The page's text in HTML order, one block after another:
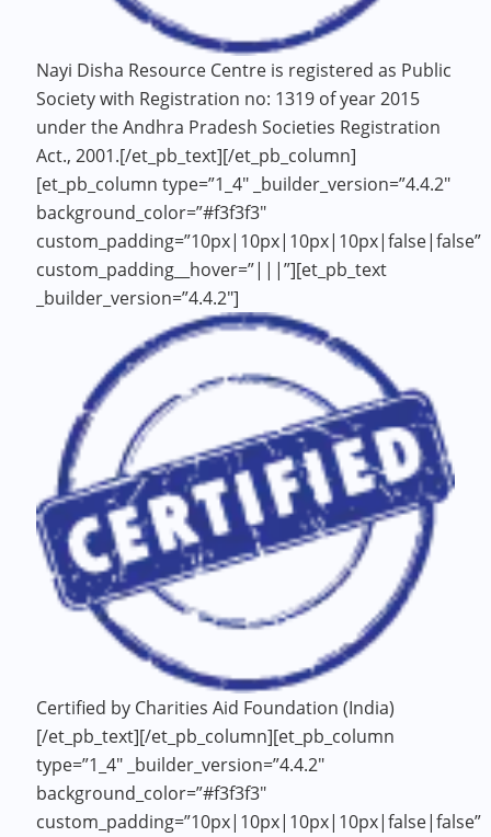
Nayi Disha Resource Centre is registered as Public
Society with Registration no: 1319 of year 2015
under the Andhra Pradesh Societies Registration
Act., 2001.[/et_pb_text][/et_pb_column]
[et_pb_column type=”1_4″ _builder_version=”4.4.2″
background_color=”#f3f3f3″
custom_padding=”10px|10px|10px|10px|false|false”
custom_padding__hover=”|||”][et_pb_text
_builder_version=”4.4.2″]
Certified by Charities Aid Foundation (India)
[/et_pb_text][/et_pb_column][et_pb_column
type=”1_4″ _builder_version=”4.4.2″
background_color=”#f3f3f3″
custom_padding=”10px|10px|10px|10px|false|false”